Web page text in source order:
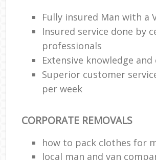
Fully insured Man with a
Insured service done by
professionals
Extensive knowledge and
Superior customer
per week
CORPORATE REMOVALS
how to pack clothes for
local man and van